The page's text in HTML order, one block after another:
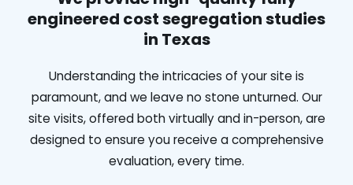
engineered cost segregation studies
in Texas
Understanding the intricacies of your site is
paramount, and we leave no stone unturned. Our
site visits, offered both virtually and in-person, are
designed to ensure you receive a comprehensive
evaluation, every time.